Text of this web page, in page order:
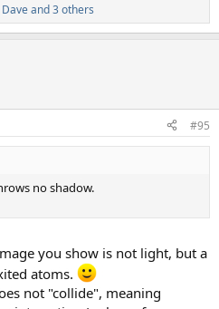
and 3 others
#95
no shadow.
you show is not light, but a
atoms.
not "collide", meaning